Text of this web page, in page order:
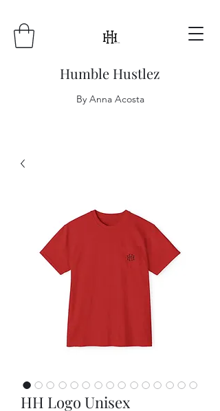
Humble Hustlez
By Anna Acosta
HH Logo Unisex